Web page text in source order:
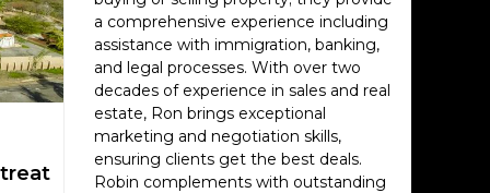
sea
a comprehensive experience including
assistance with immigration, banking,
and legal processes. With over two
decades of experience in sales and real
estate, Ron brings exceptional
marketing and negotiation skills,
ensuring clients get the best deals.
Robin complements with outstanding